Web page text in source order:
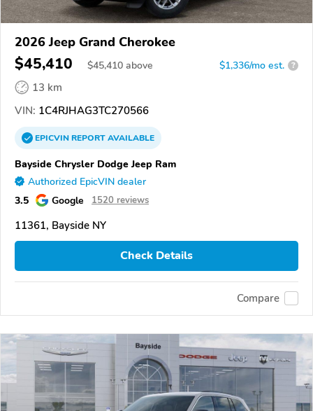
2026 Jeep Grand Cherokee
$45,410 $45,410 above $1,336/mo est. ?
13 km
VIN: 1C4RJHAG3TC270566
EPICVINREPORTAVAILABLE
Bayside Chrysler Dodge Jeep Ram
Authorized EpicVIN dealer
3.5 Google 1520 reviews
11361, Bayside NY
Check Details
Compare